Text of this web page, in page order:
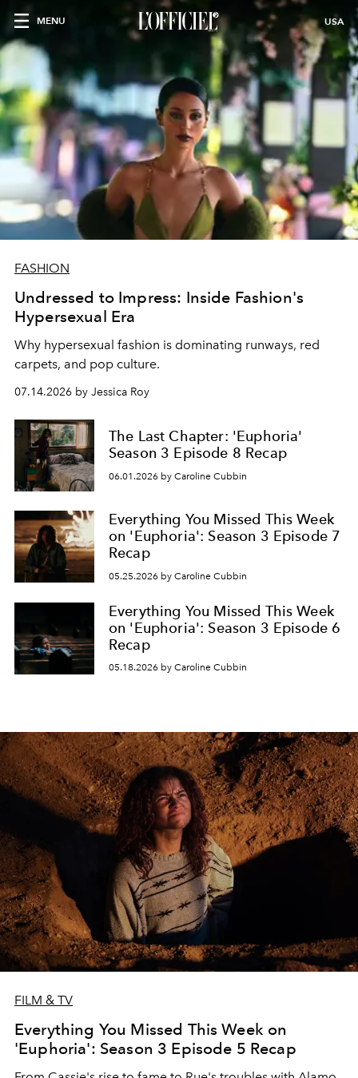
MENU USA
FASHION
Undressed to Impress: Inside Fashion's
Hypersexual Era
Why hypersexual fashion is dominating runways, red
carpets, and pop culture.
07.14.2026 by Jessica Roy
The Last Chapter: 'Euphoria'
Season 3 Episode 8 Recap
06.01.2026 by Caroline Cubbin
Everything You Missed This Week
on 'Euphoria': Season 3 Episode 7
Recap
05.25.2026 by Caroline Cubbin
Everything You Missed This Week
on 'Euphoria': Season 3 Episode 6
Recap
05.18.2026 by Caroline Cubbin
FILM & TV
Everything You Missed This Week on
'Euphoria': Season 3 Episode 5 Recap